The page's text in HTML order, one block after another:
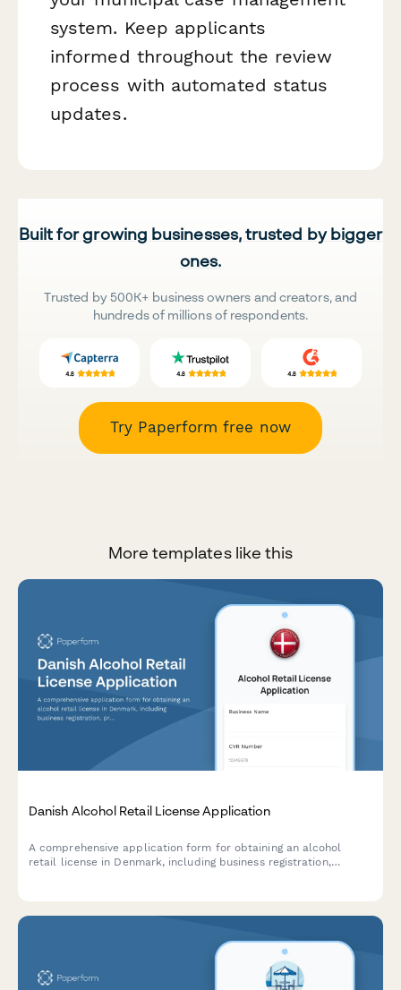
system. Keep applicants
informed throughout the review
process with automated status
updates.
Built for growing businesses, trusted by bigger
ones.
Trusted by 500K+ business owners and creators, and
hundreds of millions of respondents.
Try Paperform free now
More templates like this
Danish Alcohol Retail License Application
A comprehensive application form for obtaining an alcohol
retail license in Denmark, including business registration,